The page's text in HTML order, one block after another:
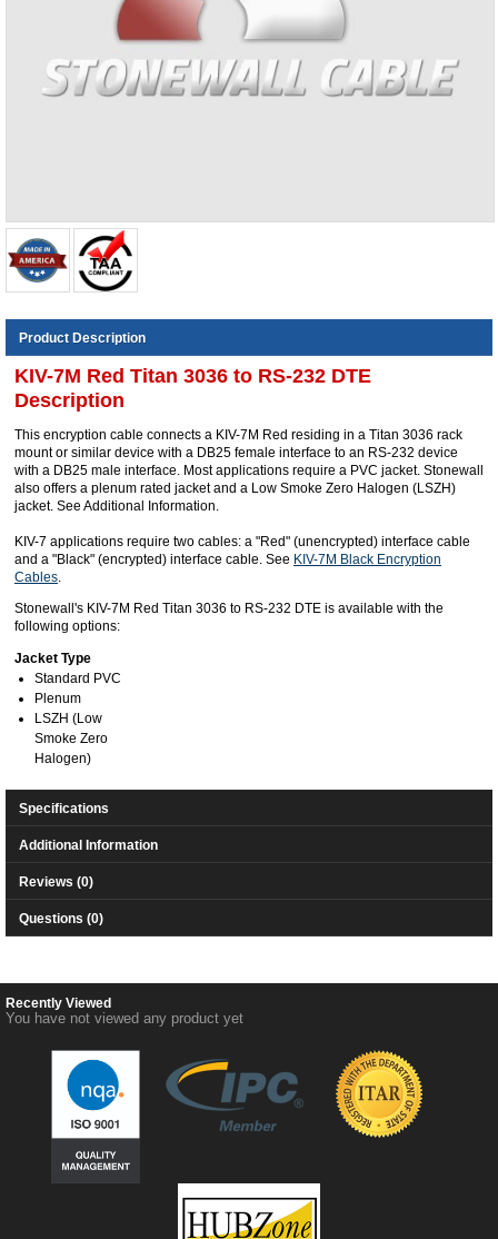
Product Description
KIV-7M Red Titan 3036 to RS-232 DTE
Description
This encryption cable connects a KIV-7M Red residing in a Titan 3036 rack
mount or similar device with a DB25 female interface to an RS-232 device
with a DB25 male interface. Most applications require a PVC jacket. Stonewall
also offers a plenum rated jacket and a Low Smoke Zero Halogen (LSZH)
jacket. See Additional Information.
KIV-7 applications require two cables: a "Red" (unencrypted) interface cable
and a "Black" (encrypted) interface cable. See KIV-7M Black Encryption
Cables.
Stonewall's KIV-7M Red Titan 3036 to RS-232 DTE is available with the
following options:
Jacket Type
Standard PVC
Plenum
LSZH (Low
Smoke Zero
Halogen)
Specifications
Additional Information
Reviews (0)
Questions (0)
Recently Viewed
You have not viewed any product yet